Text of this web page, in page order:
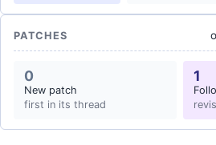
PATCHES
0
New patch
first in its thread
1